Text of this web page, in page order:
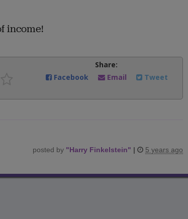
income!
Share:
Facebook
Email Tweet
posted by "Harry Finkelstein" | 5 years ago